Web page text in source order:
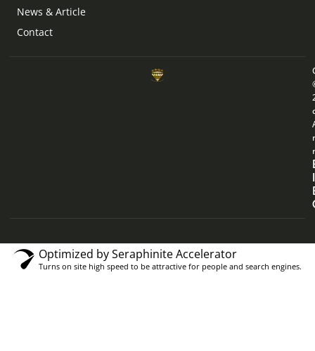
News & Article
Contact
Optimized by Seraphinite Accelerator
Turns on site high speed to be attractive for people and search engines.